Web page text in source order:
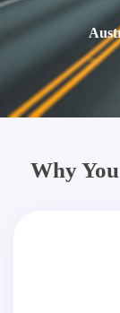
Why